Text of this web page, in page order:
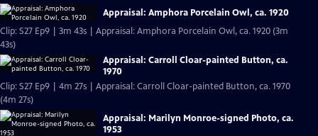
Appraisal: Amphora Porcelain Owl, ca. 1920
Clip: S27 Ep9 | 3m 43s | Appraisal: Amphora Porcelain Owl, ca. 1920 (3m
43s)
Appraisal: Carroll Cloar-painted Button, ca.
1970
Clip: S27 Ep9 | 4m 27s | Appraisal: Carroll Cloar-painted Button, ca. 1970
(4m 27s)
Appraisal: Marilyn Monroe-signed Photo, ca.
1953